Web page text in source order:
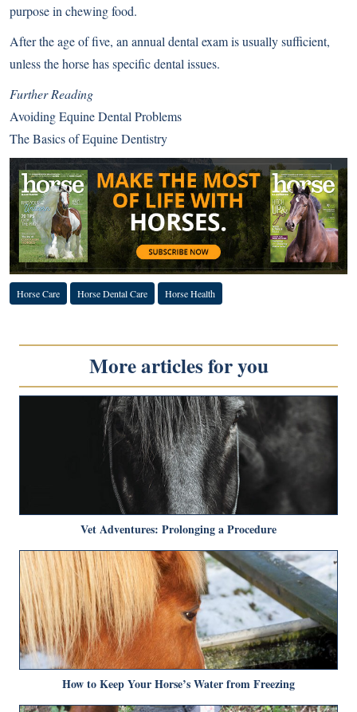
purpose in chewing food.
After the age of five, an annual dental exam is usually sufficient,
unless the horse has specific dental issues.
Further Reading
Avoiding Equine Dental Problems
The Basics of Equine Dentistry
Horse Care Horse Dental Care Horse Health
More articles for you
Vet Adventures: Prolonging a Procedure
How to Keep Your Horse’s Water from Freezing